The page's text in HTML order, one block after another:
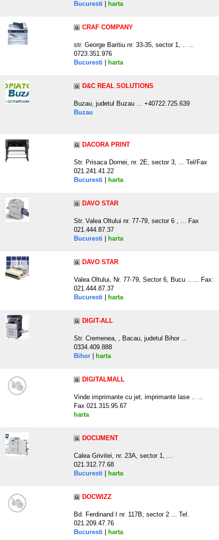
Bucuresti harta
CRAF COMPANY
str. George Baritiu nr. 33-35, sector 1, .. ...
0723.351.976
Bucuresti
harta
D&C REAL SOLUTIONS
Buzau, judetul Buzau ... +40722.725.639
Buzau
DACORA PRINT
Str. Prisaca Dornei, nr. 2E, sector 3, ... Tel/Fax
021.241.41.22
Bucuresti
harta
DAVO STAR
Str. Valea Oltului nr. 77-79, sector 6 , ... Fax
021.444.87.37
Bucuresti
harta
DAVO STAR
Valea Oltului, Nr. 77-79, Sector 6, Bucu .. ... Fax:
021.444.87.37
Bucuresti
harta
DIGIT-ALL
Str. Cremenea, , Bacau, judetul Bihor ...
0334.409.888
Bihor
harta
DIGITALMALL
Vinde imprimante cu jet, imprimante lase .. ...
Fax 021.315.95.67
harta
DOCUMENT
Calea Grivitei, nr. 23A, sector 1, ...
021.312.77.68
Bucuresti
harta
DOCWIZZ
Bd. Ferdinand I nr. 117B, sector 2 ... Tel.
021.209.47.76
Bucuresti
harta